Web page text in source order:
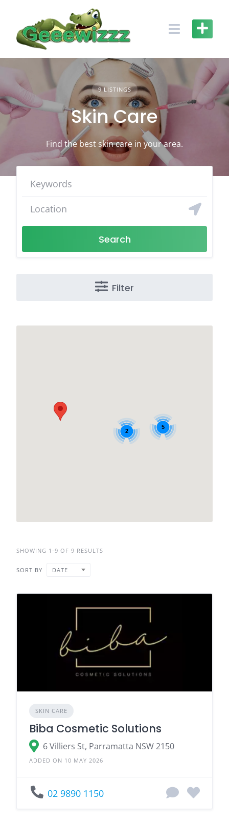
content
9 LISTINGS
Skin Care
Find the best skin care in your area.
Search
Filter
5
2
SHOWING 1-9 OF 9 RESULTS
SORT BY DATE
SKIN CARE
Biba Cosmetic Solutions
6 Villiers St, Parramatta NSW 2150
ADDED ON 10 MAY 2026
02 9890 1150